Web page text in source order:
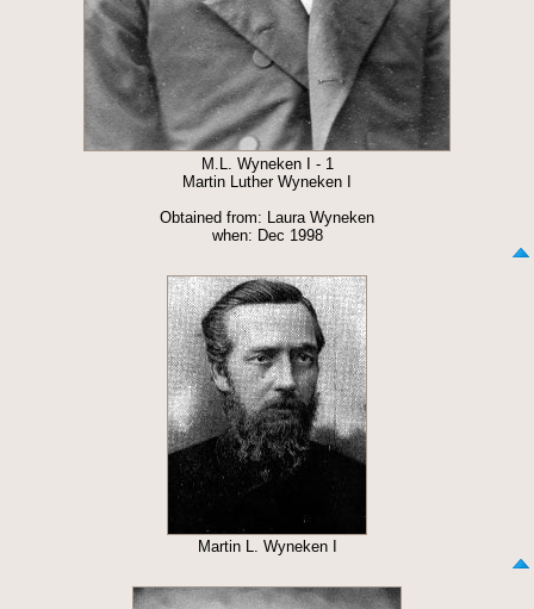
M.L. Wyneken I - 1
Martin Luther Wyneken I
Obtained from: Laura Wyneken
when: Dec 1998
Martin L. Wyneken I